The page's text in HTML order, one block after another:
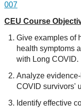
007
CEU Course
Give examples of
health symptoms
with Long COVID.
Analyze
COVID survivors'
Identify effective